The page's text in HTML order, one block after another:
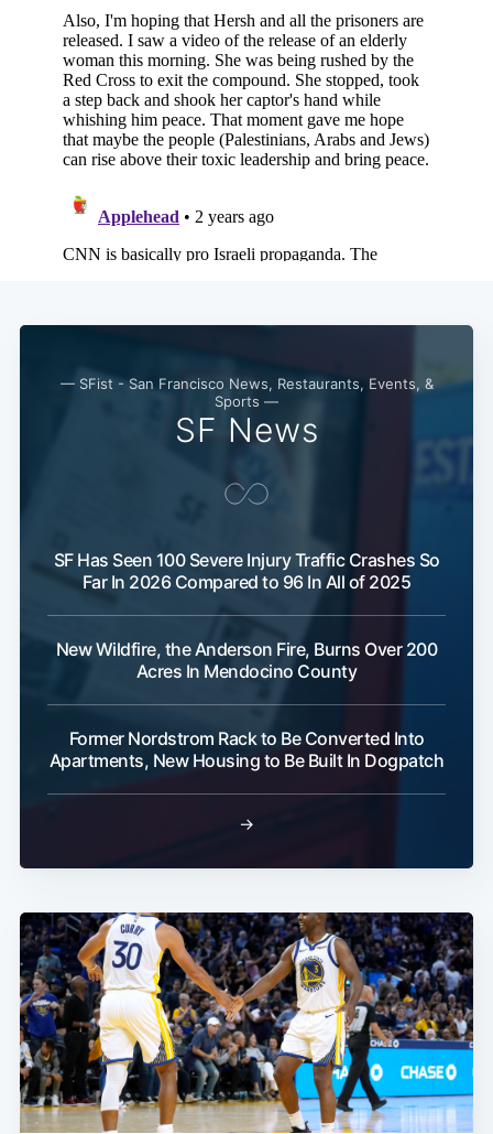
— SFist - San Francisco News, Restaurants, Events, &
Sports —
SF News
SF Has Seen 100 Severe Injury Traffic Crashes So
Far In 2026 Compared to 96 In All of 2025
New Wildfire, the Anderson Fire, Burns Over 200
Acres In Mendocino County
Former Nordstrom Rack to Be Converted Into
Apartments, New Housing to Be Built In Dogpatch
→